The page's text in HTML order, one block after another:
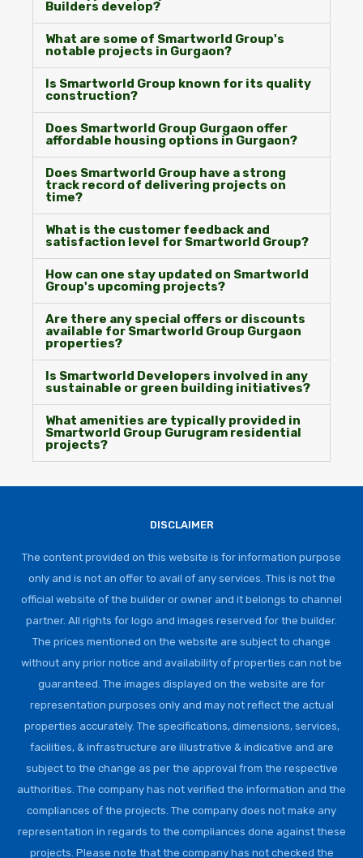
Builders develop?
What are some of Smartworld Group's
notable projects in Gurgaon?
Is Smartworld Group known for its quality
construction?
Does Smartworld Group Gurgaon offer
affordable housing options in Gurgaon?
Does Smartworld Group have a strong
track record of delivering projects on
time?
What is the customer feedback and
satisfaction level for Smartworld Group?
How can one stay updated on Smartworld
Group's upcoming projects?
Are there any special offers or discounts
available for Smartworld Group Gurgaon
properties?
Is Smartworld Developers involved in any
sustainable or green building initiatives?
What amenities are typically provided in
Smartworld Group Gurugram residential
projects?
DISCLAIMER
The content provided on this website is for information purpose
only and is not an offer to avail of any services. This is not the
official website of the builder or owner and it belongs to channel
partner. All rights for logo and images reserved for the builder.
The prices mentioned on the website are subject to change
without any prior notice and availability of properties can not be
guaranteed. The images displayed on the website are for
representation purposes only and may not reflect the actual
properties accurately. The specifications, dimensions, services,
facilities, & infrastructure are illustrative & indicative and are
subject to the change as per the approval from the respective
authorities. The company has not verified the information and the
compliances of the projects. The company does not make any
representation in regards to the compliances done against these
projects. Please note that the company has not checked the